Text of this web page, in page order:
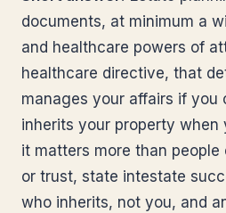
documents, at minimum a
and healthcare powers of
healthcare directive, that
manages your affairs if you
inherits your property when
it matters more than people
or trust, state intestate
who inherits, not you, and